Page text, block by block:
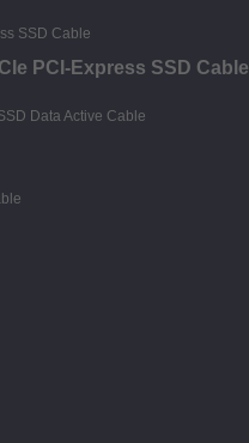
PCI-Express SSD Cable